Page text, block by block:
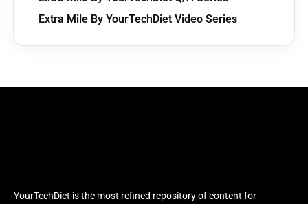
Extra Mile By YourTechDiet Video Series
YourTechDiet is the most refined repository of content for